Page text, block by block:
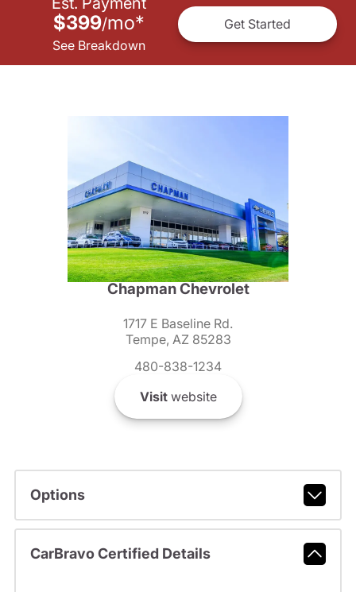
$399/mo*
See Breakdown
Get Started
Chapman Chevrolet
1717 E Baseline Rd.
Tempe, AZ 85283
480-838-1234
Visitwebsite
Options
CarBravo Certified Details